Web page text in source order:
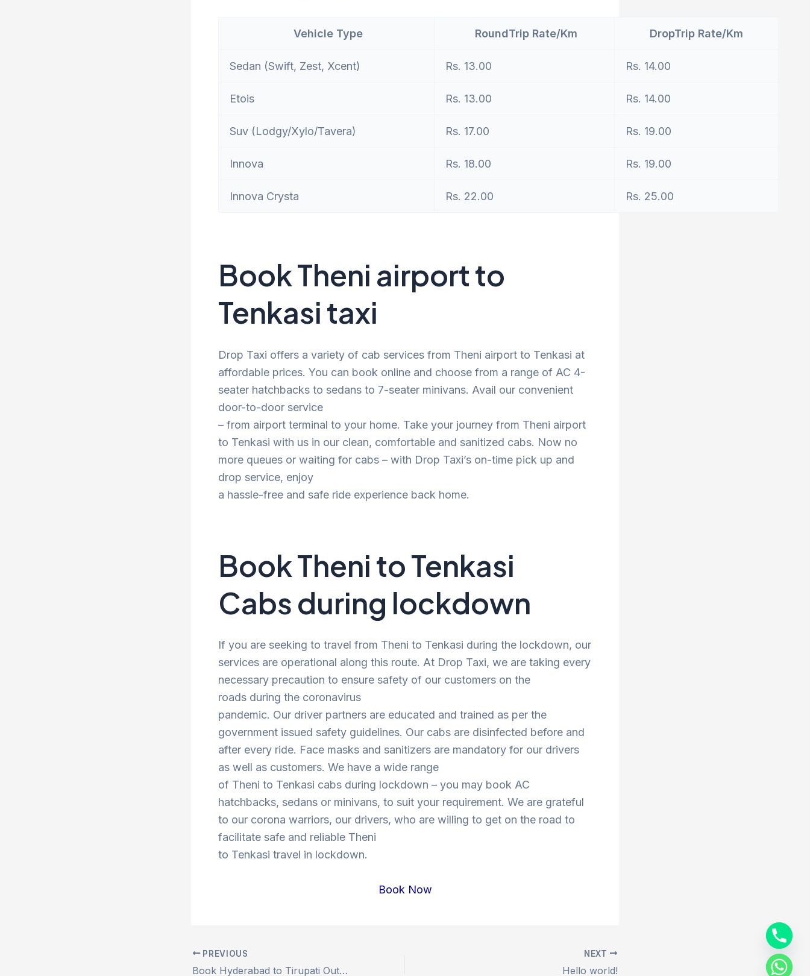
Vehicle Type RoundTrip Rate/Km DropTrip Rate/Km
Sedan (Swift, Zest, Xcent) Rs. 13.00 Rs. 14.00
Etois Rs. 13.00 Rs. 14.00
Suv (Lodgy/Xylo/Tavera) Rs. 17.00 Rs. 19.00
Innova Rs. 18.00 Rs. 19.00
Innova Crysta Rs. 22.00 Rs. 25.00
Book Theni airport to
Tenkasi taxi
Drop Taxi offers a variety of cab services from Theni airport to Tenkasi at
affordable prices. You can book online and choose from a range of AC 4-
seater hatchbacks to sedans to 7-seater minivans. Avail our convenient
door-to-door service
– from airport terminal to your home. Take your journey from Theni airport
to Tenkasi with us in our clean, comfortable and sanitized cabs. Now no
more queues or waiting for cabs – with Drop Taxi’s on-time pick up and
drop service, enjoy
a hassle-free and safe ride experience back home.
Book Theni to Tenkasi
Cabs during lockdown
If you are seeking to travel from Theni to Tenkasi during the lockdown, our
services are operational along this route. At Drop Taxi, we are taking every
necessary precaution to ensure safety of our customers on the
roads during the coronavirus
pandemic. Our driver partners are educated and trained as per the
government issued safety guidelines. Our cabs are disinfected before and
after every ride. Face masks and sanitizers are mandatory for our drivers
as well as customers. We have a wide range
of Theni to Tenkasi cabs during lockdown – you may book AC
hatchbacks, sedans or minivans, to suit your requirement. We are grateful
to our corona warriors, our drivers, who are willing to get on the road to
facilitate safe and reliable Theni
to Tenkasi travel in lockdown.
Book Now
Post
navigation
PREVIOUS
Book Hyderabad to Tirupati Outstation Drop Taxi
NEXT
Hello world!